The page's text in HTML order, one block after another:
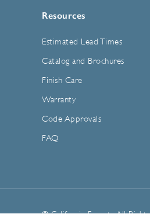
Resources
Estimated Lead Times
Catalog and Brochures
Finish Care
Warranty
Code Approvals
FAQ
© California Faucets. All